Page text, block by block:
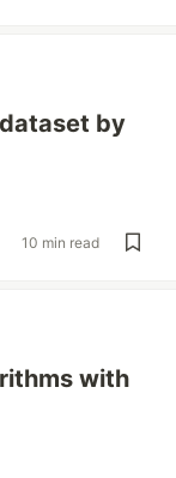
by
10 min read
with